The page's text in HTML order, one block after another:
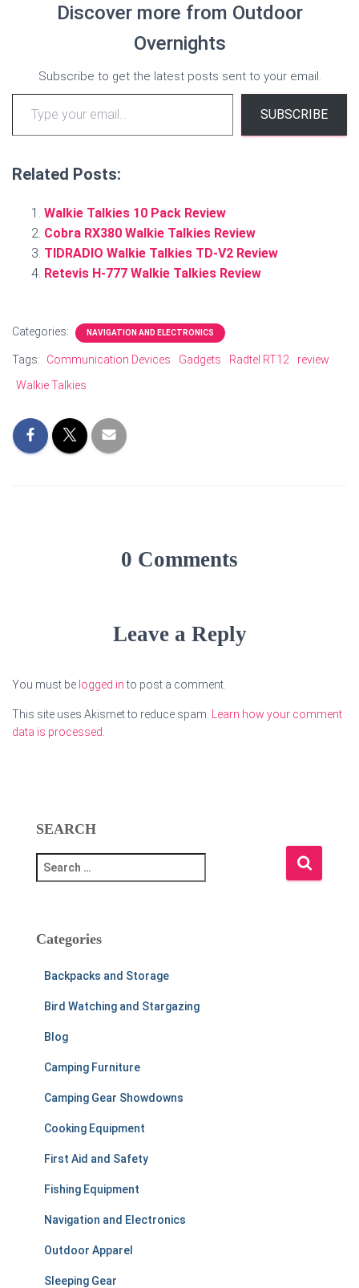
Discover more from Outdoor
Overnights
Subscribe to get the latest posts sent to your email.
Type your email…
SUBSCRIBE
Related Posts:
Walkie Talkies 10 Pack Review
Cobra RX380 Walkie Talkies Review
TIDRADIO Walkie Talkies TD-V2 Review
Retevis H-777 Walkie Talkies Review
Categories: NAVIGATION AND ELECTRONICS
Tags: Communication Devices Gadgets Radtel RT12
review
Walkie Talkies
0 Comments
Leave a Reply
You must be logged into post a comment.
This site uses Akismet to reduce spam. Learn how your comment
data is processed.
SEARCH
e
c
Categories
Backpacks and Storage
Bird Watching and Stargazing
Blog
Camping Furniture
Camping Gear Showdowns
Cooking Equipment
First Aid and Safety
Fishing Equipment
Navigation and Electronics
Outdoor Apparel
Sleeping Gear